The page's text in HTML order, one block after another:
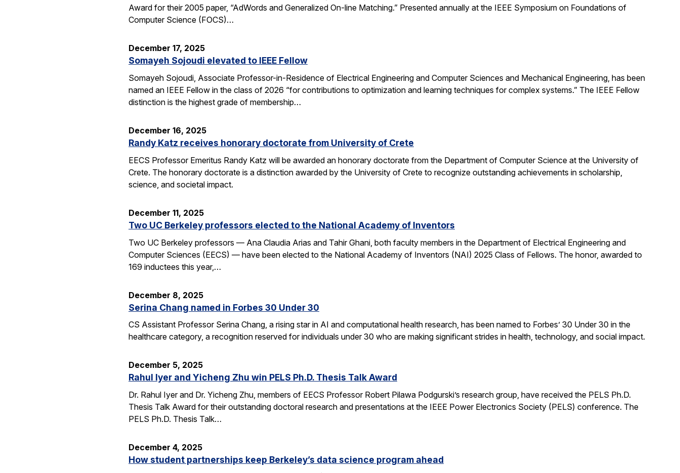
Award for their 2005 paper, “AdWords and Generalized On-line Matching.” Presented annually at the IEEE Symposium on Foundations of
Computer Science (FOCS)…
December 17, 2025
Somayeh Sojoudi elevated to IEEE Fellow
Somayeh Sojoudi, Associate Professor-in-Residence of Electrical Engineering and Computer Sciences and Mechanical Engineering, has been
named an IEEE Fellow in the class of 2026 “for contributions to optimization and learning techniques for complex systems.” The IEEE Fellow
distinction is the highest grade of membership…
December 16, 2025
Randy Katz receives honorary doctorate from University of Crete
EECS Professor Emeritus Randy Katz will be awarded an honorary doctorate from the Department of Computer Science at the University of
Crete. The honorary doctorate is a distinction awarded by the University of Crete to recognize outstanding achievements in scholarship,
science, and societal impact.
December 11, 2025
Two UC Berkeley professors elected to the National Academy of Inventors
Two UC Berkeley professors — Ana Claudia Arias and Tahir Ghani, both faculty members in the Department of Electrical Engineering and
Computer Sciences (EECS) — have been elected to the National Academy of Inventors (NAI) 2025 Class of Fellows. The honor, awarded to
169 inductees this year,…
December 8, 2025
Serina Chang named in Forbes 30 Under 30
CS Assistant Professor Serina Chang, a rising star in AI and computational health research, has been named to Forbes’ 30 Under 30 in the
healthcare category, a recognition reserved for individuals under 30 who are making significant strides in health, technology, and social impact.
December 5, 2025
Rahul Iyer and Yicheng Zhu win PELS Ph.D. Thesis Talk Award
Dr. Rahul Iyer and Dr. Yicheng Zhu, members of EECS Professor Robert Pilawa Podgurski’s research group, have received the PELS Ph.D.
Thesis Talk Award for their outstanding doctoral research and presentations at the IEEE Power Electronics Society (PELS) conference. The
PELS Ph.D. Thesis Talk…
December 4, 2025
How student partnerships keep Berkeley’s data science program ahead